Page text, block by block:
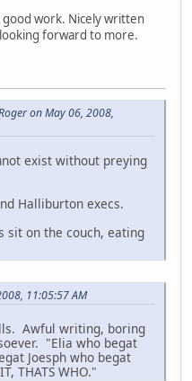
good work. Nicely written
forward to more.
on May 06, 2008,
exist without preying
Halliburton execs.
sit on the couch, eating
11:05:57 AM
Awful writing, boring
"Elia who begat
Joesph who begat
THATS WHO."